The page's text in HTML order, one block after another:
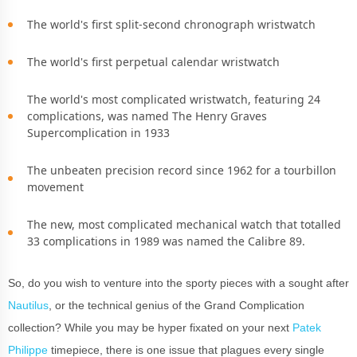
The world's first split-second chronograph wristwatch
The world's first perpetual calendar wristwatch
The world's most complicated wristwatch, featuring 24
complications, was named The Henry Graves
Supercomplication in 1933
The unbeaten precision record since 1962 for a tourbillon
movement
The new, most complicated mechanical watch that totalled
33 complications in 1989 was named the Calibre 89.
So, do you wish to venture into the sporty pieces with a sought after
Nautilus , or the technical genius of the Grand Complication
collection? While you may be hyper fixated on your next Patek
Philippe timepiece, there is one issue that plagues every single